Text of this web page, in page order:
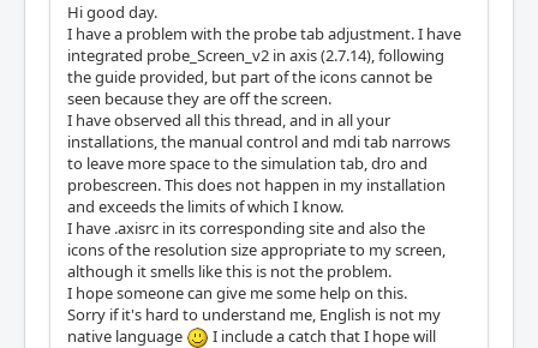
Hi good day.
I have a problem with the probe tab adjustment. I have
integrated probe_Screen_v2 in axis (2.7.14), following
the guide provided, but part of the icons cannot be
seen because they are off the screen.
I have observed all this thread, and in all your
installations, the manual control and mdi tab narrows
to leave more space to the simulation tab, dro and
probescreen. This does not happen in my installation
and exceeds the limits of which I know.
I have .axisrc in its corresponding site and also the
icons of the resolution size appropriate to my screen,
although it smells like this is not the problem.
I hope someone can give me some help on this.
Sorry if it's hard to understand me, English is not my
native language
I include a catch that I hope will